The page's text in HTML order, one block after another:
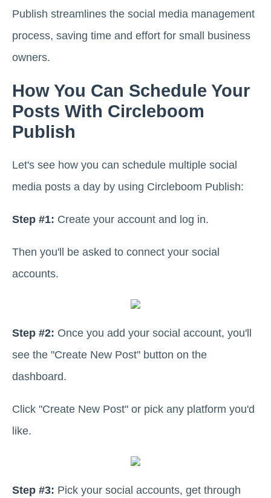
Publish streamlines the social media management
process, saving time and effort for small business
owners.
How You Can Schedule Your
Posts With Circleboom
Publish
Let's see how you can schedule multiple social
media posts a day by using Circleboom Publish:
Step #1: Create your account and log in.
Then you'll be asked to connect your social
accounts.
Step #2: Once you add your social account, you'll
see the "Create New Post" button on the
dashboard.
Click "Create New Post" or pick any platform you'd
like.
Step #3: Pick your social accounts, get through